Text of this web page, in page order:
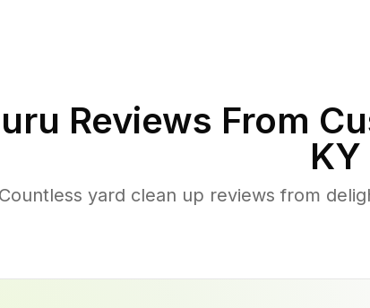
Reviews From
KY
Countless yard clean up reviews from